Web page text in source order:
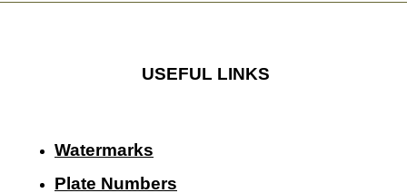
USEFUL LINKS
Watermarks
Plate Numbers